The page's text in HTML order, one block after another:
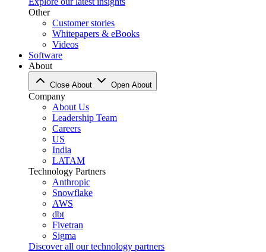
Other
Customer stories
Whitepapers & eBooks
Videos
Software
About
Close About Open About
Company
About Us
Leadership Team
Careers
US
India
LATAM
Technology Partners
Anthropic
Snowflake
AWS
dbt
Fivetran
Sigma
Discover all our technology partners